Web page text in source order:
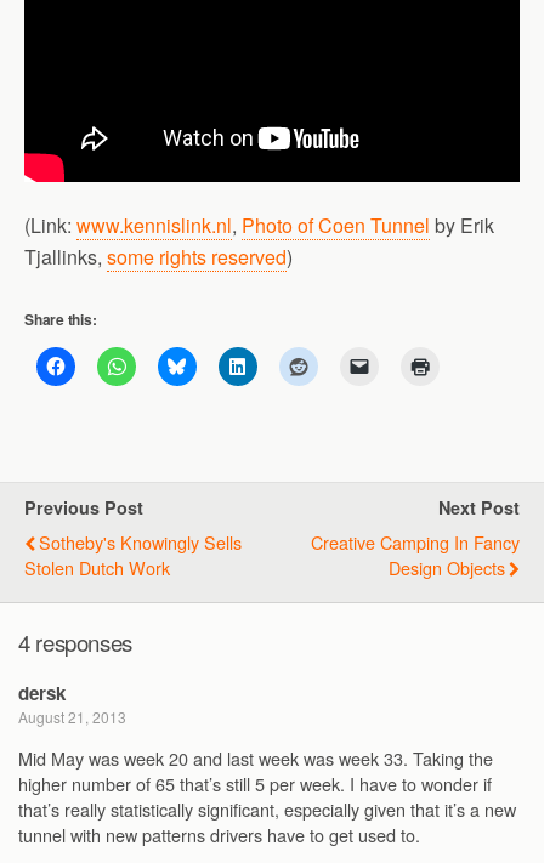
(Link: www.kennislink.nl, Photo of Coen Tunnel by Erik
Tjallinks, some rights reserved)
Share this:
Previous Post
Sotheby's Knowingly Sells
Stolen Dutch Work
Next Post
Creative Camping In Fancy
Design Objects
4 responses
dersk
August 21, 2013
Mid May was week 20 and last week was week 33. Taking the
higher number of 65 that’s still 5 per week. I have to wonder if
that’s really statistically significant, especially given that it’s a new
tunnel with new patterns drivers have to get used to.